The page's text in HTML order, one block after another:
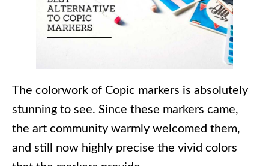
The colorwork of Copic markers is absolutely
stunning to see. Since these markers came,
the art community warmly welcomed them,
and still now highly precise the vivid colors